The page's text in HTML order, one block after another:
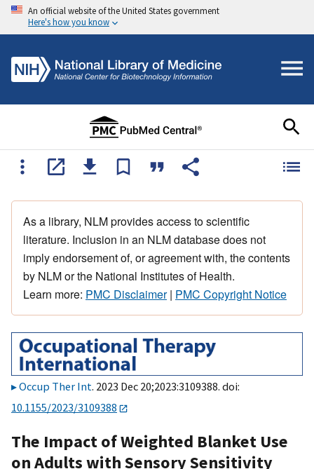
An official website of the United States government
Here's how you know
As a library, NLM provides access to scientific
literature. Inclusion in an NLM database does not
imply endorsement of, or agreement with, the contents
by NLM or the National Institutes of Health.
Learn more: PMC Disclaimer| PMC Copyright Notice
Occup Ther Int. 2023 Dec 20;2023:3109388. doi:
10.1155/2023/3109388
The Impact of Weighted Blanket Use
on Adults with Sensory Sensitivity